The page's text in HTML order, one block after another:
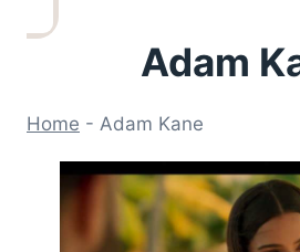
Adam
Home - Adam Kane